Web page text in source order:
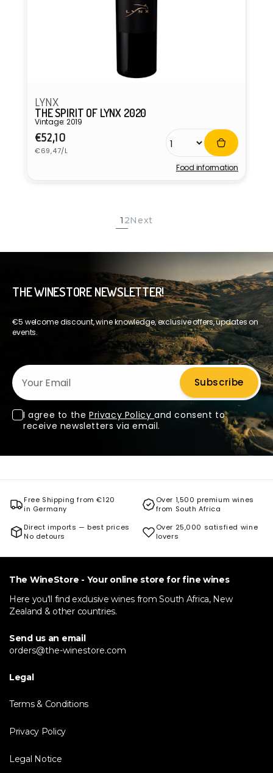
LYNX
THE SPIRIT OF LYNX 2020
Vintage: 2019
Regular
price
€52,10
Unit
price
€69,47/L
Food information
1 2Next
THE WINESTORE NEWSLETTER!
€5 welcome discount, wine knowledge, exclusive offers, updates on
events.
Your Email
Subscribe
I agree to the Privacy Policy and consent to
receive newsletters via email.
Free Shipping from €120
in Germany
Over 1,500 premium wines
from South Africa
Direct imports — best prices
No detours
Over 25,000 satisfied wine
lovers
The WineStore - Your online store for fine wines
Here you'll find exclusive wines from South Africa, New
Zealand & other countries.
Send us an email
orders@the-winestore.com
Legal
Terms & Conditions
Privacy Policy
Legal Notice